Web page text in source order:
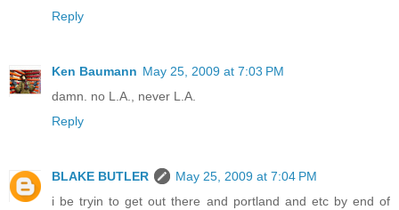
Reply
Ken Baumann May 25, 2009 at 7:03 PM
damn. no L.A., never L.A.
Reply
BLAKE BUTLER
May 25, 2009 at 7:04 PM
i be tryin to get out there and portland and etc by end of